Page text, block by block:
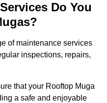
Do You
of maintenance services
inspections, repairs,
that your Rooftop Muga
a safe and enjoyable